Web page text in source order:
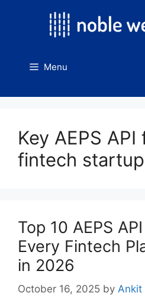
Menu
Key AEPS
fintech
Top 10 AEPS
Every Fintech
in 2026
October 16, 2025 by Ankit